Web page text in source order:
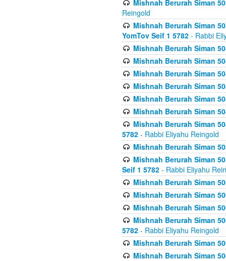
Mishnah Berurah Siman
Reingold
Mishnah Berurah Siman
YomTov Seif 1 5782 - Rabbi
Mishnah Berurah Siman
Mishnah Berurah Siman
Mishnah Berurah Siman
Mishnah Berurah Siman
Mishnah Berurah Siman
Mishnah Berurah Siman
Mishnah Berurah Siman
5782 - Rabbi Eliyahu Reingold
Mishnah Berurah Siman
Mishnah Berurah Siman
Seif 1 5782 - Rabbi Eliyahu
Mishnah Berurah Siman
Mishnah Berurah Siman
Mishnah Berurah Siman
Mishnah Berurah Siman
5782 - Rabbi Eliyahu Reingold
Mishnah Berurah Siman
Mishnah Berurah Siman